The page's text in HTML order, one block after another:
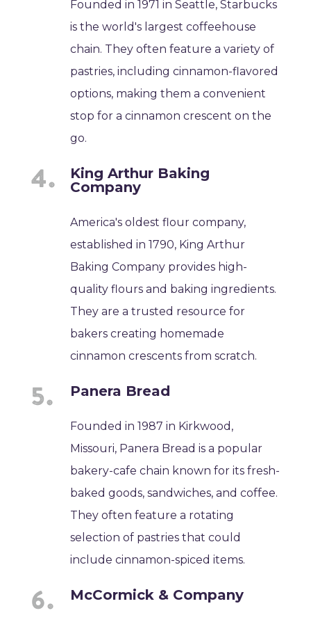
Founded in 1971 in Seattle, Starbucks
is the world's largest coffeehouse
chain. They often feature a variety of
pastries, including cinnamon-flavored
options, making them a convenient
stop for a cinnamon crescent on the
go.
King Arthur Baking
Company
America's oldest flour company,
established in 1790, King Arthur
Baking Company provides high-
quality flours and baking ingredients.
They are a trusted resource for
bakers creating homemade
cinnamon crescents from scratch.
Panera Bread
Founded in 1987 in Kirkwood,
Missouri, Panera Bread is a popular
bakery-cafe chain known for its fresh-
baked goods, sandwiches, and coffee.
They often feature a rotating
selection of pastries that could
include cinnamon-spiced items.
McCormick & Company